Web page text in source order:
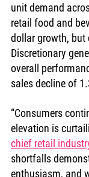
unit demand
retail food and
dollar growth, but
Discretionary
overall
sales decline of
“Consumers
elevation is
chief retail
shortfalls
enthusiasm, and